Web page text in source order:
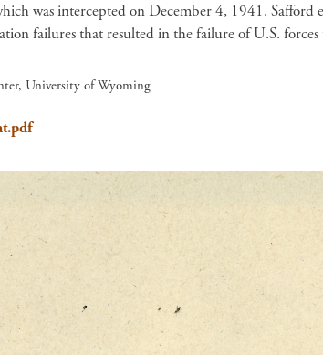
was intercepted on December 4, 1941. Safford
failures that resulted in the failure of U.S.
University of Wyoming